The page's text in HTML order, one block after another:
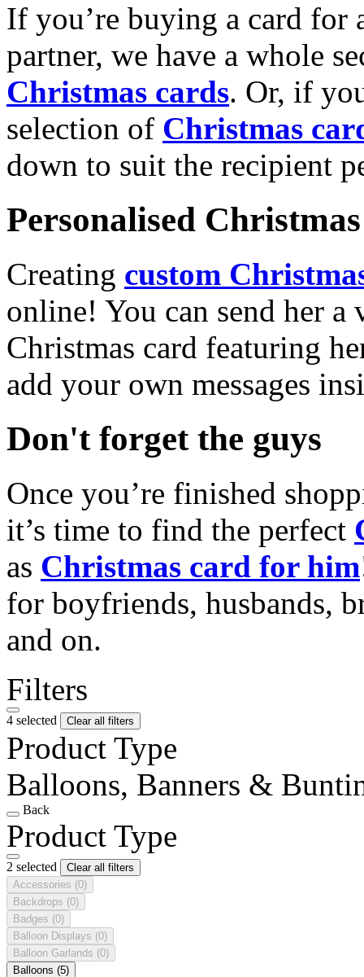
If you’re buying a card for
partner, we have a whole
Christmas cards. Or, if
selection of Christmas
down to suit the recipient
Personalised
Creating custom
online! You can send her a
Christmas card featuring
add your own messages
Don't forget the guys
Once you’re finished
it’s time to find the perfect
as Christmas card for him
for boyfriends, husbands,
and on.
Filters
4 selected Clear all filters
Product Type
Balloons, Banners &
Back
Product Type
2 selected
Clear all filters
Accessories (0)
Backdrops (0)
Badges (0)
Balloon Displays (0)
Balloon Garlands (0)
Balloons (5)